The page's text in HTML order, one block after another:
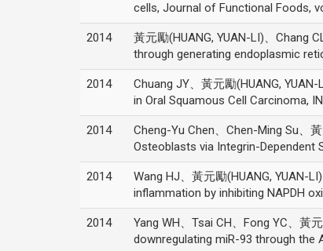
cells, Journal of Functional Foods,
2014
黃元勵(HUANG, YUAN-LI)、Chang
through generating endoplasmic
2014
Chuang JY、黃元勵(HUANG,
in Oral Squamous Cell Carcinoma,
2014
Cheng-Yu Chen、Chen-Ming Su、
Osteoblasts via Integrin-Dependent
2014
Wang HJ、黃元勵(HUANG, YUAN-
inflammation by inhibiting NAPDH
2014
Yang WH、Tsai CH、Fong YC、黃
downregulating miR-93 through the